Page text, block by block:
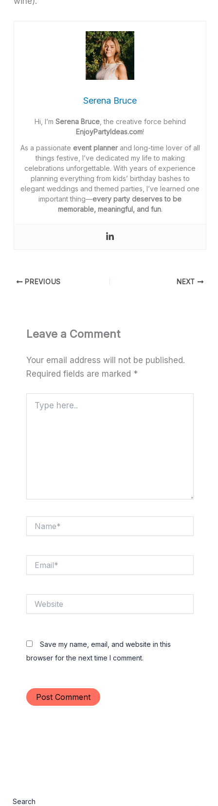
Serena Bruce
Hi, I’m Serena Bruce, the creative force behind
EnjoyPartyIdeas.com!
As a passionate event plannerand long-time lover of all
things festive, I’ve dedicated my life to making
celebrations unforgettable. With years of experience
planning everything from kids’ birthday bashes to
elegant weddings and themed parties, I’ve learned one
important thing—every party deserves to be
memorable, meaningful, and fun.
PREVIOUS NEXT
Leave a Comment
Your email address will not be published.
Required fields are marked *
here..
Save my name, email, and website in this
browser for the next time I comment.
Search